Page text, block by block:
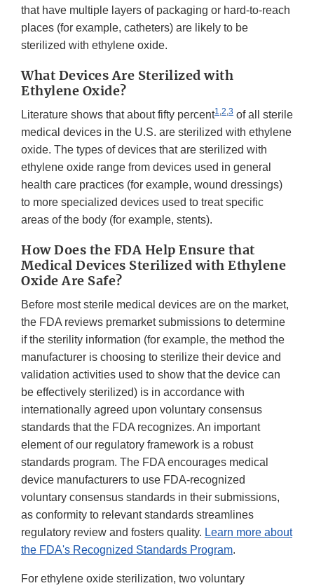
that have multiple layers of packaging or hard-to-reach
places (for example, catheters) are likely to be
sterilized with ethylene oxide.
What Devices Are Sterilized with
Ethylene Oxide?
Literature shows that about fifty percent1,2,3 of all sterile
medical devices in the U.S. are sterilized with ethylene
oxide. The types of devices that are sterilized with
ethylene oxide range from devices used in general
health care practices (for example, wound dressings)
to more specialized devices used to treat specific
areas of the body (for example, stents).
How Does the FDA Help Ensure that
Medical Devices Sterilized with Ethylene
Oxide Are Safe?
Before most sterile medical devices are on the market,
the FDA reviews premarket submissions to determine
if the sterility information (for example, the method the
manufacturer is choosing to sterilize their device and
validation activities used to show that the device can
be effectively sterilized) is in accordance with
internationally agreed upon voluntary consensus
standards that the FDA recognizes. An important
element of our regulatory framework is a robust
standards program. The FDA encourages medical
device manufacturers to use FDA-recognized
voluntary consensus standards in their submissions,
as conformity to relevant standards streamlines
regulatory review and fosters quality. Learn more about
the FDA's Recognized Standards Program.
For ethylene oxide sterilization, two voluntary